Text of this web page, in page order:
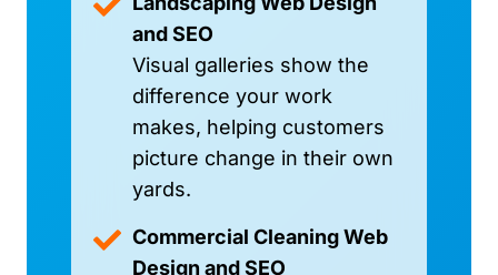
and SEO
Visual galleries show the
difference your work
makes, helping customers
picture change in their own
yards.
Commercial Cleaning Web
Design and SEO